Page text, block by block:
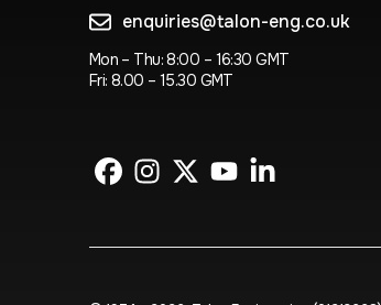
enquiries@talon-eng.co.uk
Mon – Thu: 8:00 – 16:30 GMT
Fri: 8.00 – 15.30 GMT